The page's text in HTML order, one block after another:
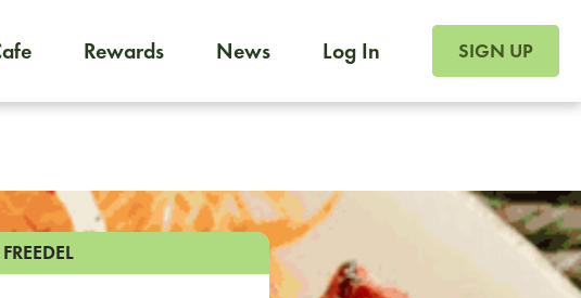
Rewards News Log In SIGN UP
Foodja offers a variety of products to meet your
meals and catering, sign up for Catering. If you were invited to a